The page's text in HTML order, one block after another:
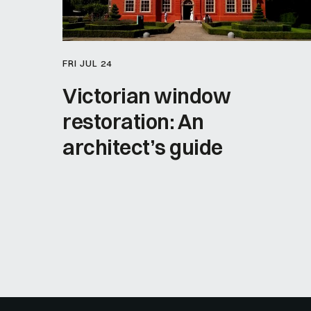
FRI JUL 24
Victorian window
restoration: An
architect’s guide